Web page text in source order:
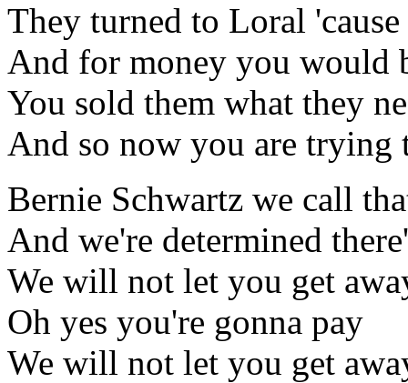
They turned to Loral
And for money you would
You sold them what they
And so now you are trying
Bernie Schwartz we call
And we're determined
We will not let you get
Oh yes you're gonna pay
We will not let you get